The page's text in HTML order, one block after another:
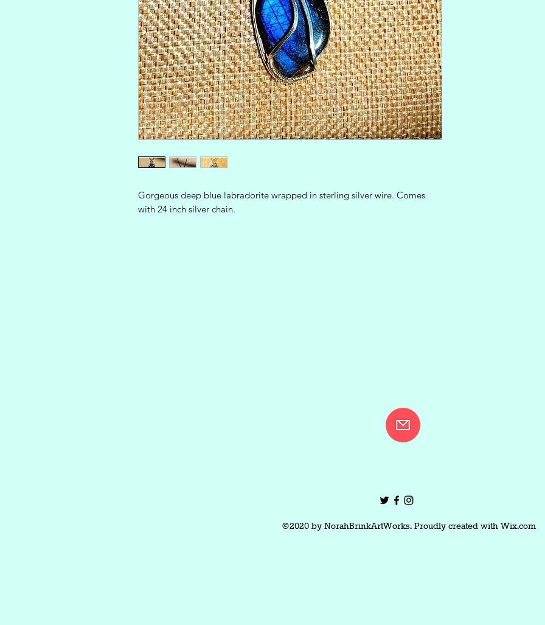
Gorgeous deep blue labradorite wrapped in sterling silver wire. Comes
with 24 inch silver chain.
©2020 by NorahBrinkArtWorks. Proudly created with Wix.com